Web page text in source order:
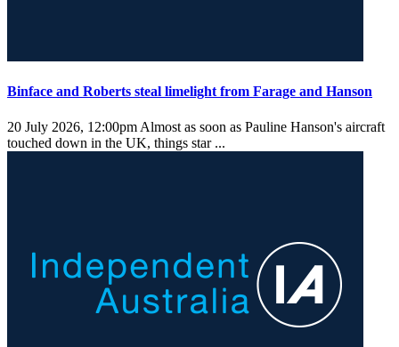
Binface and Roberts steal limelight from Farage and Hanson
20 July 2026, 12:00pm Almost as soon as Pauline Hanson's aircraft
touched down in the UK, things star ...